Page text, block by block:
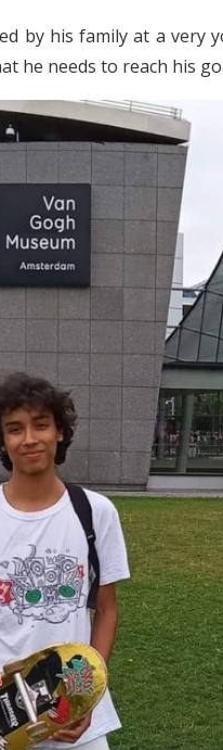
by his family at a
he needs to reach his